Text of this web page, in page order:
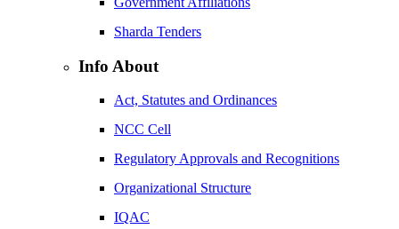
Sharda Tenders
Info About
Act, Statutes and Ordinances
NCC Cell
Regulatory Approvals and Recognitions
Organizational Structure
IQAC